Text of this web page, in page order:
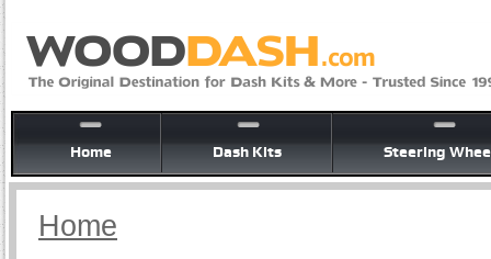
Home Dash Kits Steering
Home